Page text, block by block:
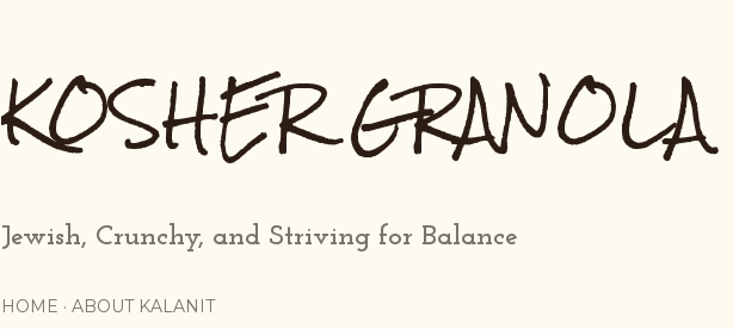
KOSHER GRANOLA
Jewish, Crunchy, and Striving for Balance
HOME ABOUT KALANIT